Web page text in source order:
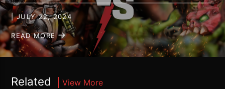
| JULY 22, 2024
READ MORE
Related View More